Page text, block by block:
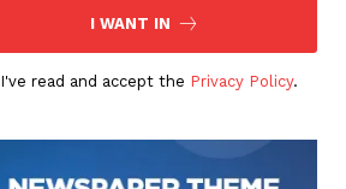
I WANT IN
I've read and accept the Privacy Policy.